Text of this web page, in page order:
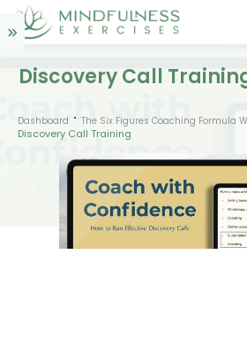
Discovery Call
Dashboard The Six Figures Coaching Formula
Discovery Call Training